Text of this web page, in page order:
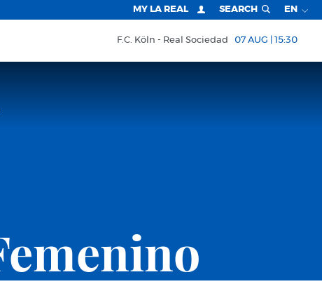
MY LA REAL SEARCH EN
F.C. Köln Real Sociedad 07 AUG | 15:30